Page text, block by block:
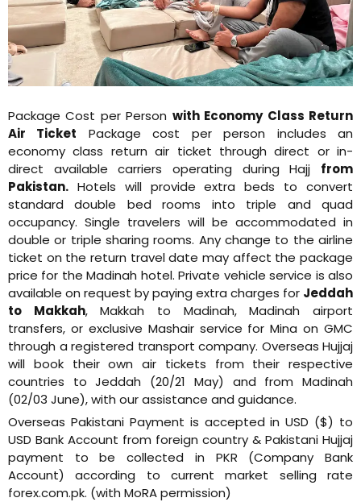
Package Cost per Person with Economy Class Return
Air Ticket Package cost per person includes an
economy class return air ticket through direct or in-
direct available carriers operating during Hajj from
Pakistan. Hotels will provide extra beds to convert
standard double bed rooms into triple and quad
occupancy. Single travelers will be accommodated in
double or triple sharing rooms. Any change to the airline
ticket on the return travel date may affect the package
price for the Madinah hotel. Private vehicle service is also
available on request by paying extra charges for Jeddah
to Makkah, Makkah to Madinah, Madinah airport
transfers, or exclusive Mashair service for Mina on GMC
through a registered transport company. Overseas Hujjaj
will book their own air tickets from their respective
countries to Jeddah (20/21 May) and from Madinah
(02/03 June), with our assistance and guidance.
Overseas Pakistani Payment is accepted in USD ($) to
USD Bank Account from foreign country & Pakistani Hujjaj
payment to be collected in PKR (Company Bank
Account) according to current market selling rate
forex.com.pk. (with MoRA permission)